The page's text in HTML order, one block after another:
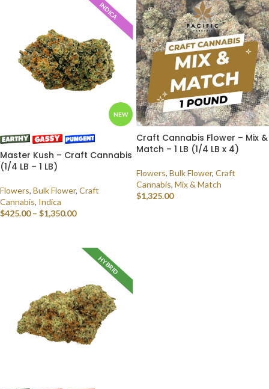
NEW
INDICA
Master Kush – Craft Cannabis
(1/4 LB – 1 LB)
Flowers, Bulk Flower, Craft
Cannabis, Indica
$425.00 – $1,350.00
Craft Cannabis Flower – Mix &
Match – 1 LB (1/4 LB x 4)
Flowers, Bulk Flower, Craft
Cannabis, Mix & Match
$1,325.00
HYBRID